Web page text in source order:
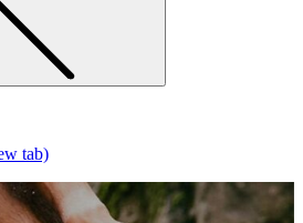
tab)